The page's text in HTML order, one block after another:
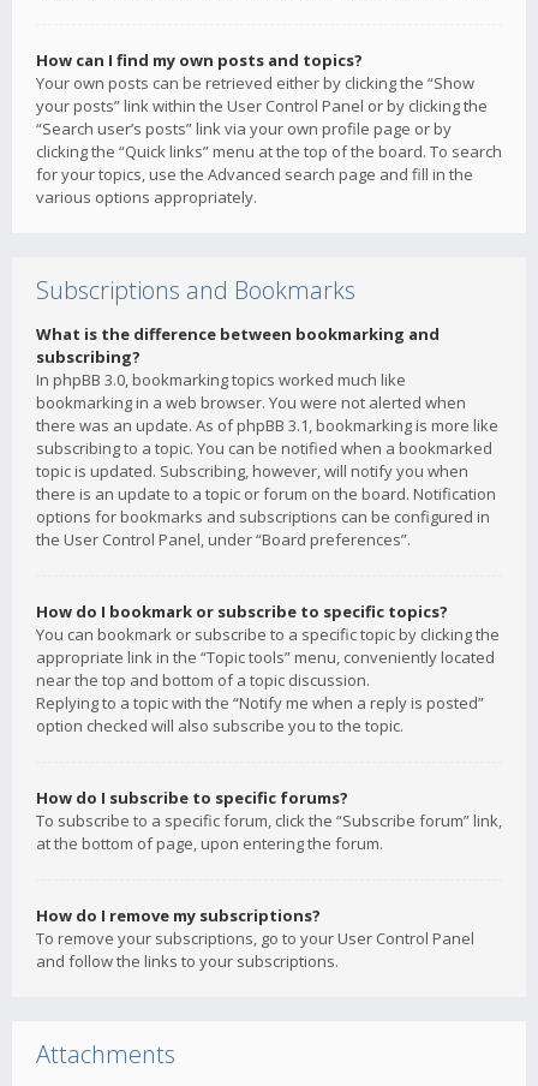
How can I find my own posts and topics?
Your own posts can be retrieved either by clicking the “Show
your posts” link within the User Control Panel or by clicking the
“Search user’s posts” link via your own profile page or by
clicking the “Quick links” menu at the top of the board. To search
for your topics, use the Advanced search page and fill in the
various options appropriately.
Subscriptions and Bookmarks
What is the difference between bookmarking and
subscribing?
In phpBB 3.0, bookmarking topics worked much like
bookmarking in a web browser. You were not alerted when
there was an update. As of phpBB 3.1, bookmarking is more like
subscribing to a topic. You can be notified when a bookmarked
topic is updated. Subscribing, however, will notify you when
there is an update to a topic or forum on the board. Notification
options for bookmarks and subscriptions can be configured in
the User Control Panel, under “Board preferences”.
How do I bookmark or subscribe to specific topics?
You can bookmark or subscribe to a specific topic by clicking the
appropriate link in the “Topic tools” menu, conveniently located
near the top and bottom of a topic discussion.
Replying to a topic with the “Notify me when a reply is posted”
option checked will also subscribe you to the topic.
How do I subscribe to specific forums?
To subscribe to a specific forum, click the “Subscribe forum” link,
at the bottom of page, upon entering the forum.
How do I remove my subscriptions?
To remove your subscriptions, go to your User Control Panel
and follow the links to your subscriptions.
Attachments